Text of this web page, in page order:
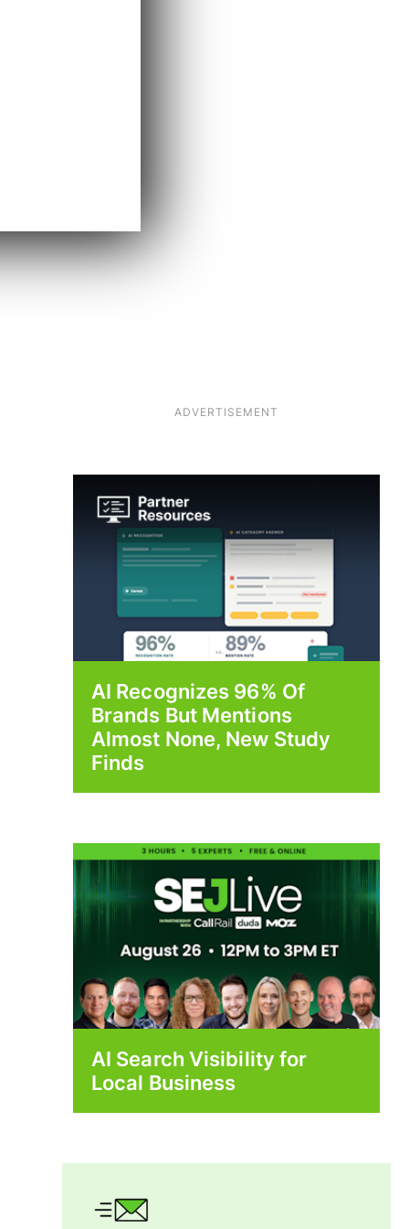
ADVERTISEMENT
AI Recognizes 96% Of
Brands But Mentions
Almost None, New Study
Finds
AI Search Visibility for
Local Business